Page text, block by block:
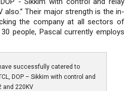
also.” Their major strength is the in-
the company at all sectors of
people, Pascal currently employs
successfully catered to
DOP – Sikkim with control and
and 220KV